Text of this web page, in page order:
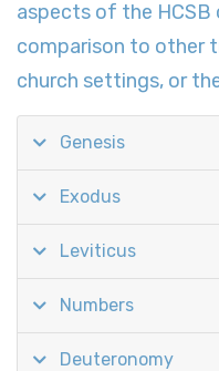
aspects of the HCSB
comparison to other
church settings, or
Genesis
Exodus
Leviticus
Numbers
Deuteronomy